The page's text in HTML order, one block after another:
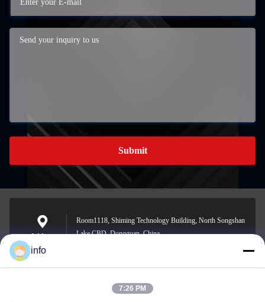
Submit
Address
Room1118, Shiming Technology Building, North Songshan
Lake CBD, Dongguan, China
info@gdpowerplus.com
info
7:26 PM